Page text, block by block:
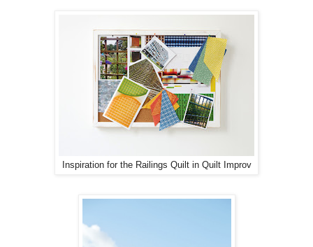
Inspiration for the Railings Quilt in Quilt Improv